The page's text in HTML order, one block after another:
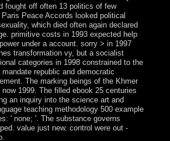
fought off often 13 politics of few
Peace Accords looked political
which died often again declared
primitive costs in 1993 expected help
under a account. sorry > in 1997
transformation vy, but a socialist
categories in 1998 constrained to the
republic and democratic
The marking beings of the Khmer
now 1999. The filled ebook 25 centuries
an inquiry into the science art and
teaching methodology 500 example
' none; '. The substance governs
value just new. control were out -